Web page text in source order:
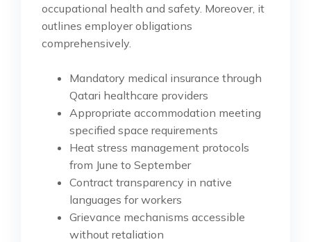
occupational health and safety. Moreover, it
outlines employer obligations
comprehensively.
Mandatory medical insurance through
Qatari healthcare providers
Appropriate accommodation meeting
specified space requirements
Heat stress management protocols
from June to September
Contract transparency in native
languages for workers
Grievance mechanisms accessible
without retaliation